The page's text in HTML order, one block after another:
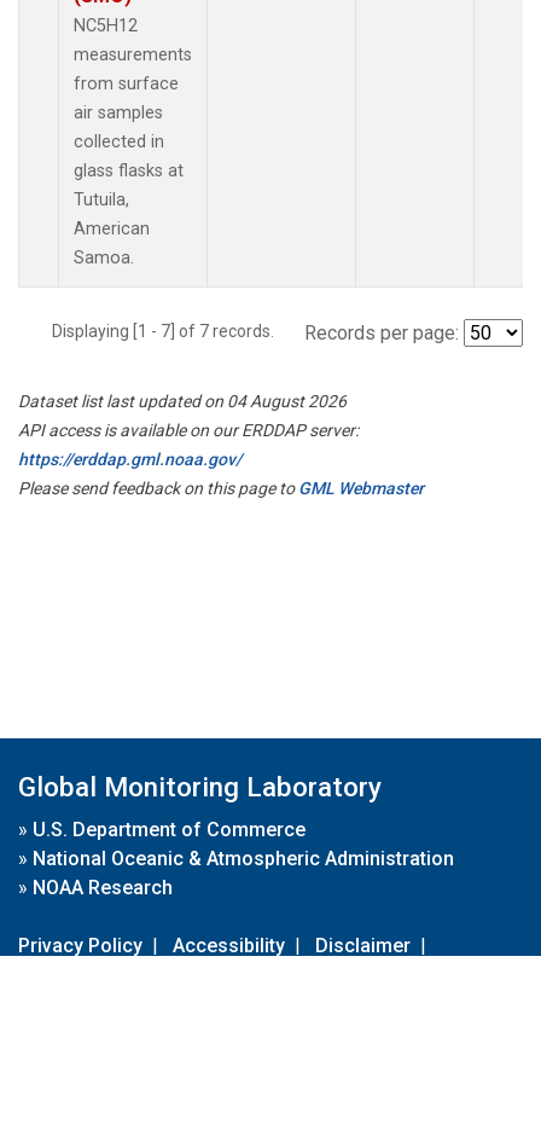
NC5H12
measurements
from surface
air samples
collected in
glass flasks at
Tutuila,
American
Samoa.
Displaying [1 - 7] of 7 records. Records per page:
Dataset list last updated on 04 August 2026
API access is available on our ERDDAP server:
https://erddap.gml.noaa.gov/
Please send feedback on this page toGML Webmaster
Global Monitoring Laboratory
» U.S. Department of Commerce
» National Oceanic & Atmospheric Administration
» NOAA Research
Privacy Policy | Accessibility | Disclaimer |